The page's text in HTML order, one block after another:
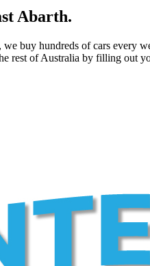
Abarth.
buy hundreds of cars every
rest of Australia by filling out